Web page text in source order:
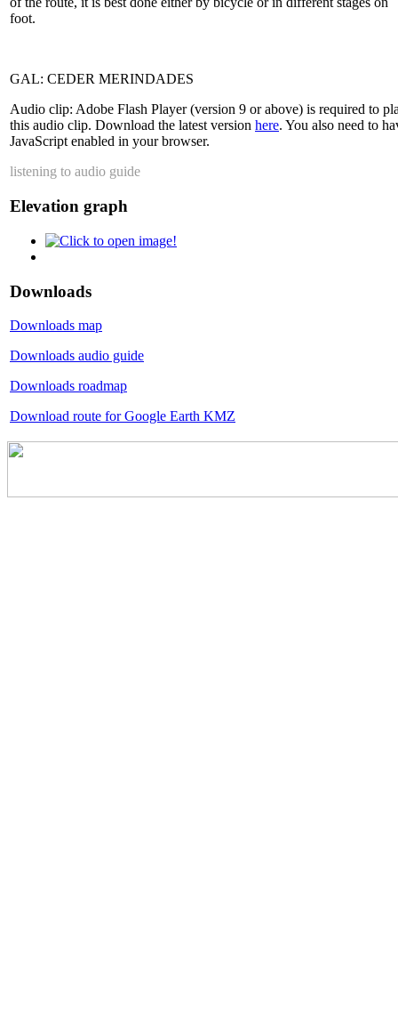
foot.
GAL: CEDER MERINDADES
Audio clip: Adobe Flash Player (version 9 or above) is required to
this audio clip. Download the latest version here. You also need to
JavaScript enabled in your browser.
listening to audio guide
Elevation graph
Downloads
Downloads map
Downloads audio guide
Downloads roadmap
Download route for Google Earth KMZ